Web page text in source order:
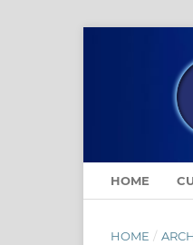
HOME
HOME /